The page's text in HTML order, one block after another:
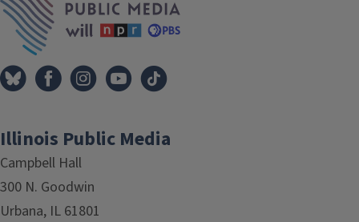
Illinois Public Media
Campbell Hall
300 N. Goodwin
Urbana, IL 61801